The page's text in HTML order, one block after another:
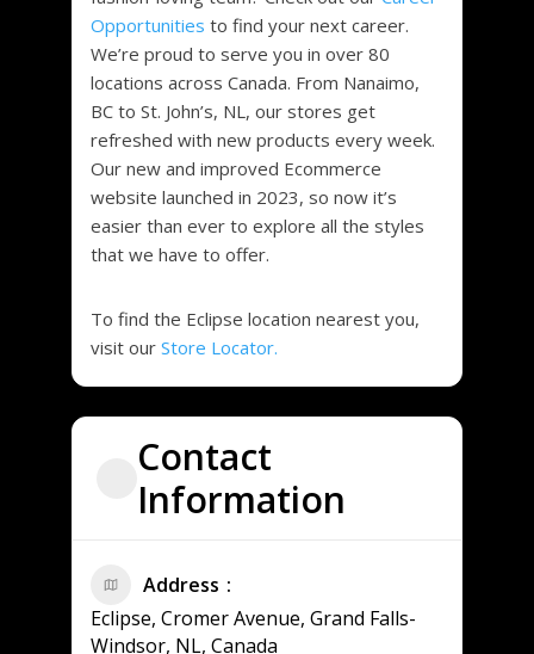
Opportunities to find your next career.
We’re proud to serve you in over 80
locations across Canada. From Nanaimo,
BC to St. John’s, NL, our stores get
refreshed with new products every week.
Our new and improved Ecommerce
website launched in 2023, so now it’s
easier than ever to explore all the styles
that we have to offer.
To find the Eclipse location nearest you,
visit our Store Locator.
Contact
Information
Address
Eclipse, Cromer Avenue, Grand Falls-
Windsor, NL, Canada